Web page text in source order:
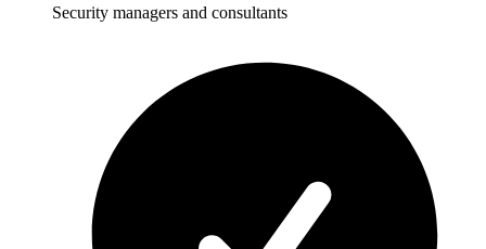
Security managers and consultants